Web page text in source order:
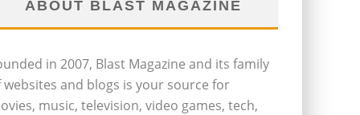
ABOUT BLAST MAGAZINE
in 2007, Blast Magazine and its family
websites and blogs is your source for
music, television, video games, tech,